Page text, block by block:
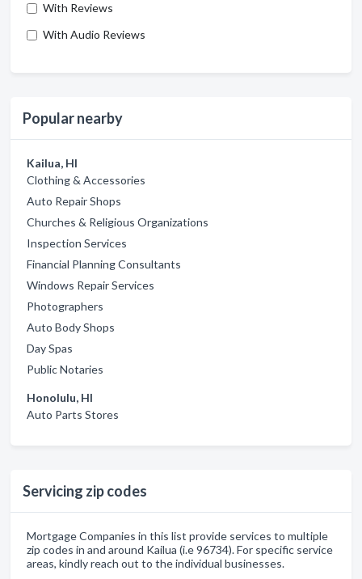
With Reviews
With Audio Reviews
Popular nearby
Kailua, HI
Clothing & Accessories
Auto Repair Shops
Churches & Religious Organizations
Inspection Services
Financial Planning Consultants
Windows Repair Services
Photographers
Auto Body Shops
Day Spas
Public Notaries
Honolulu, HI
Auto Parts Stores
Servicing zip codes
Mortgage Companies in this list provide services to multiple
zip codes in and around Kailua (i.e 96734). For specific service
areas, kindly reach out to the individual businesses.